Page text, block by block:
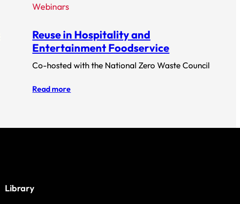
Webinars
Reuse in Hospitality and
Entertainment Foodservice
Co-hosted with the National Zero Waste Council
Read more
Library